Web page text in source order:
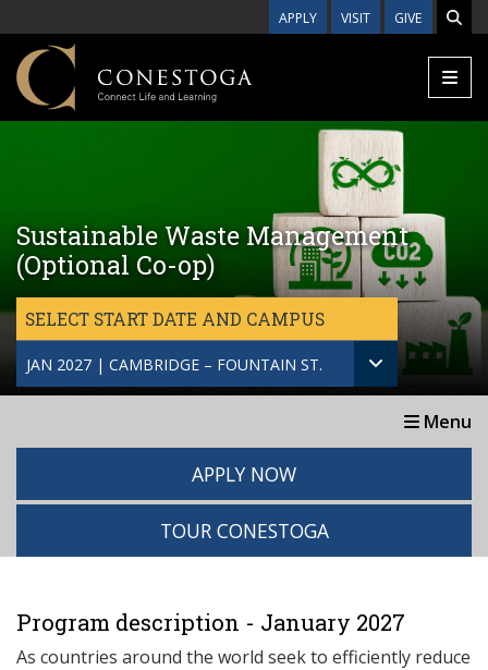
APPLY VISIT GIVE
Sustainable Waste Management
(Optional Co-op)
SELECT START DATE AND CAMPUS
JAN 2027 | CAMBRIDGE – FOUNTAIN ST.
Menu
APPLY NOW
TOUR CONESTOGA
Program description - January 2027
As countries around the world seek to efficiently reduce